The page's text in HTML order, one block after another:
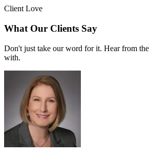
Client Love
What Our Clients Say
Don't just take our word for it. Hear from the
with.